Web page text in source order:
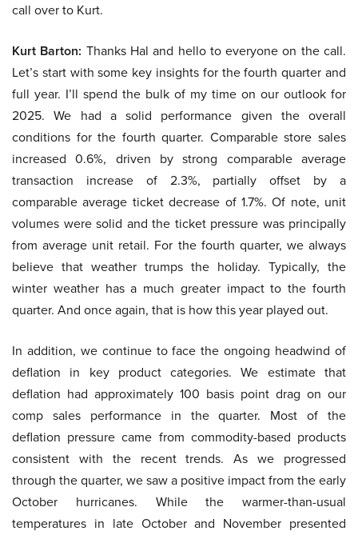
call over to Kurt.
Kurt Barton: Thanks Hal and hello to everyone on the call.
Let’s start with some key insights for the fourth quarter and
full year. I’ll spend the bulk of my time on our outlook for
2025. We had a solid performance given the overall
conditions for the fourth quarter. Comparable store sales
increased 0.6%, driven by strong comparable average
transaction increase of 2.3%, partially offset by a
comparable average ticket decrease of 1.7%. Of note, unit
volumes were solid and the ticket pressure was principally
from average unit retail. For the fourth quarter, we always
believe that weather trumps the holiday. Typically, the
winter weather has a much greater impact to the fourth
quarter. And once again, that is how this year played out.
In addition, we continue to face the ongoing headwind of
deflation in key product categories. We estimate that
deflation had approximately 100 basis point drag on our
comp sales performance in the quarter. Most of the
deflation pressure came from commodity-based products
consistent with the recent trends. As we progressed
through the quarter, we saw a positive impact from the early
October hurricanes. While the warmer-than-usual
temperatures in late October and November presented